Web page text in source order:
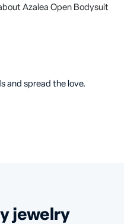
Azalea Open Bodysuit
and spread the love.
jewelry